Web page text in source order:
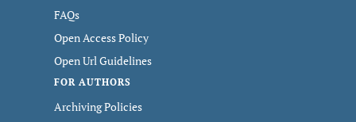
FAQs
Open Access Policy
Open Url Guidelines
FOR AUTHORS
Archiving Policies